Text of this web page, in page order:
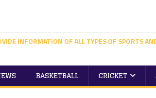
INFORMATION OF ALL TYPES OF SPORTS
BASKETBALL CRICKET